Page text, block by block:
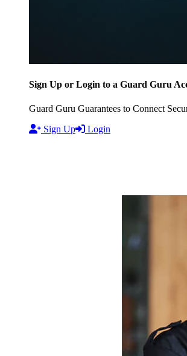
Sign Up or Login to a Guard Guru
Guard Guru Guarantees to Connect
Sign Up
Login